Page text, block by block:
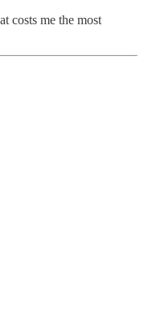
costs me the most